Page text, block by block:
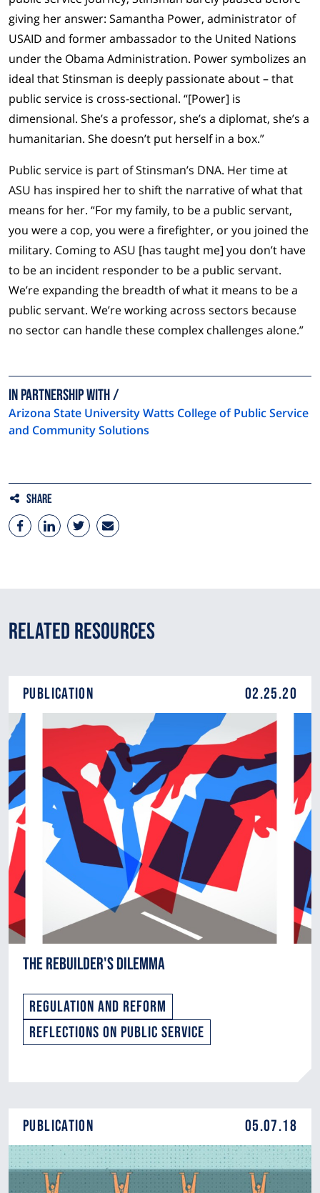
giving her answer: Samantha Power, administrator of
USAID and former ambassador to the United Nations
under the Obama Administration. Power symbolizes an
ideal that Stinsman is deeply passionate about – that
public service is cross-sectional. “[Power] is
dimensional. She’s a professor, she’s a diplomat, she’s a
humanitarian. She doesn’t put herself in a box.”
Public service is part of Stinsman’s DNA. Her time at
ASU has inspired her to shift the narrative of what that
means for her. “For my family, to be a public servant,
you were a cop, you were a firefighter, or you joined the
military. Coming to ASU [has taught me] you don’t have
to be an incident responder to be a public servant.
We’re expanding the breadth of what it means to be a
public servant. We’re working across sectors because
no sector can handle these complex challenges alone.”
In Partnership with
Arizona State University Watts College of Public Service
and Community Solutions
Share
Related Resources
Publication 02.25.20
The Rebuilder's Dilemma
Regulation and Reform
Reflections on Public Service
Publication 05.07.18